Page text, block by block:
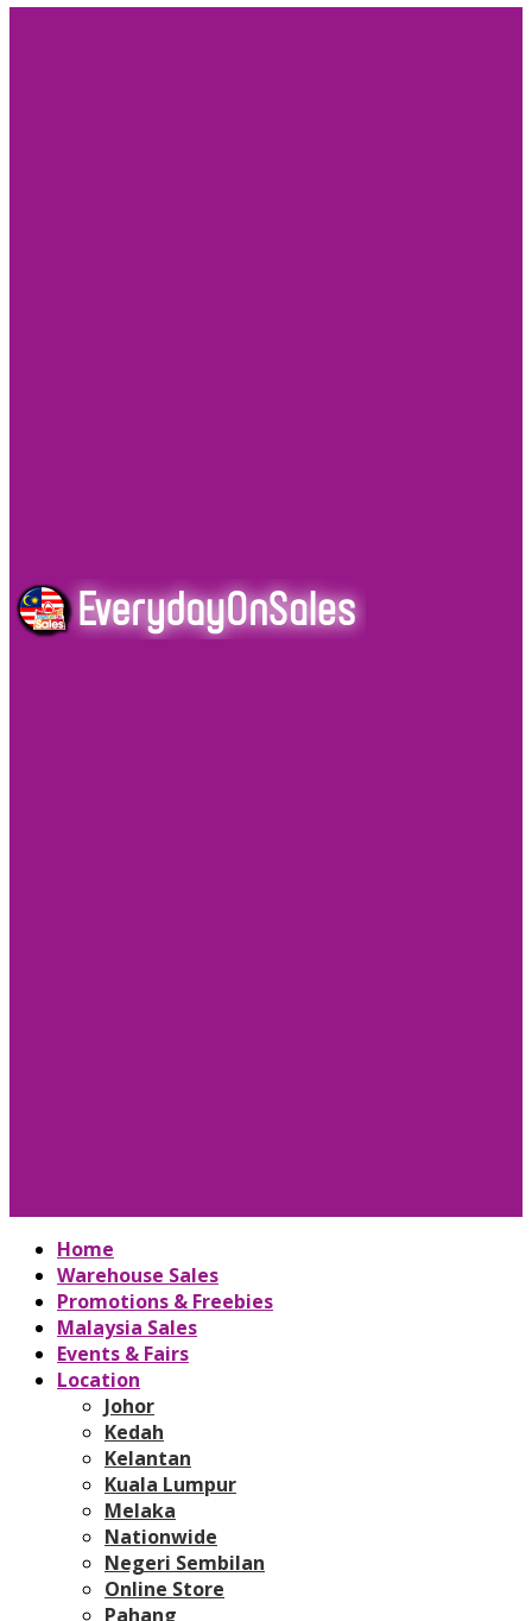
Home
Warehouse Sales
Promotions & Freebies
Malaysia Sales
Events & Fairs
Location
Johor
Kedah
Kelantan
Kuala Lumpur
Melaka
Nationwide
Negeri Sembilan
Online Store
Pahang